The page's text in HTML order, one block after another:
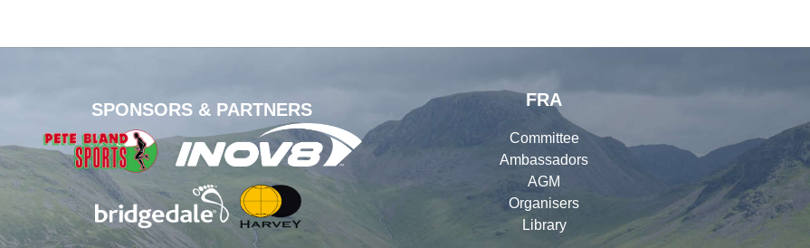
SPONSORS & PARTNERS
FRA
Committee
Ambassadors
AGM
Organisers
Library